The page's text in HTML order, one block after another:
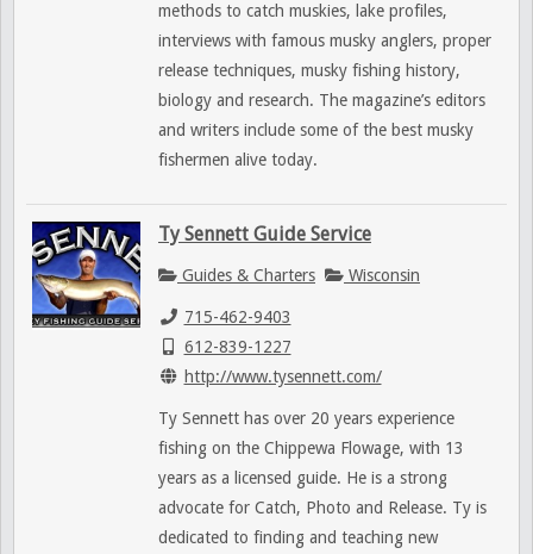
methods to catch muskies, lake profiles,
interviews with famous musky anglers, proper
release techniques, musky fishing history,
biology and research. The magazine’s editors
and writers include some of the best musky
fishermen alive today.
Ty Sennett Guide Service
Guides & Charters Wisconsin
715-462-9403
612-839-1227
http://www.tysennett.com/
Ty Sennett has over 20 years experience
fishing on the Chippewa Flowage, with 13
years as a licensed guide. He is a strong
advocate for Catch, Photo and Release. Ty is
dedicated to finding and teaching new